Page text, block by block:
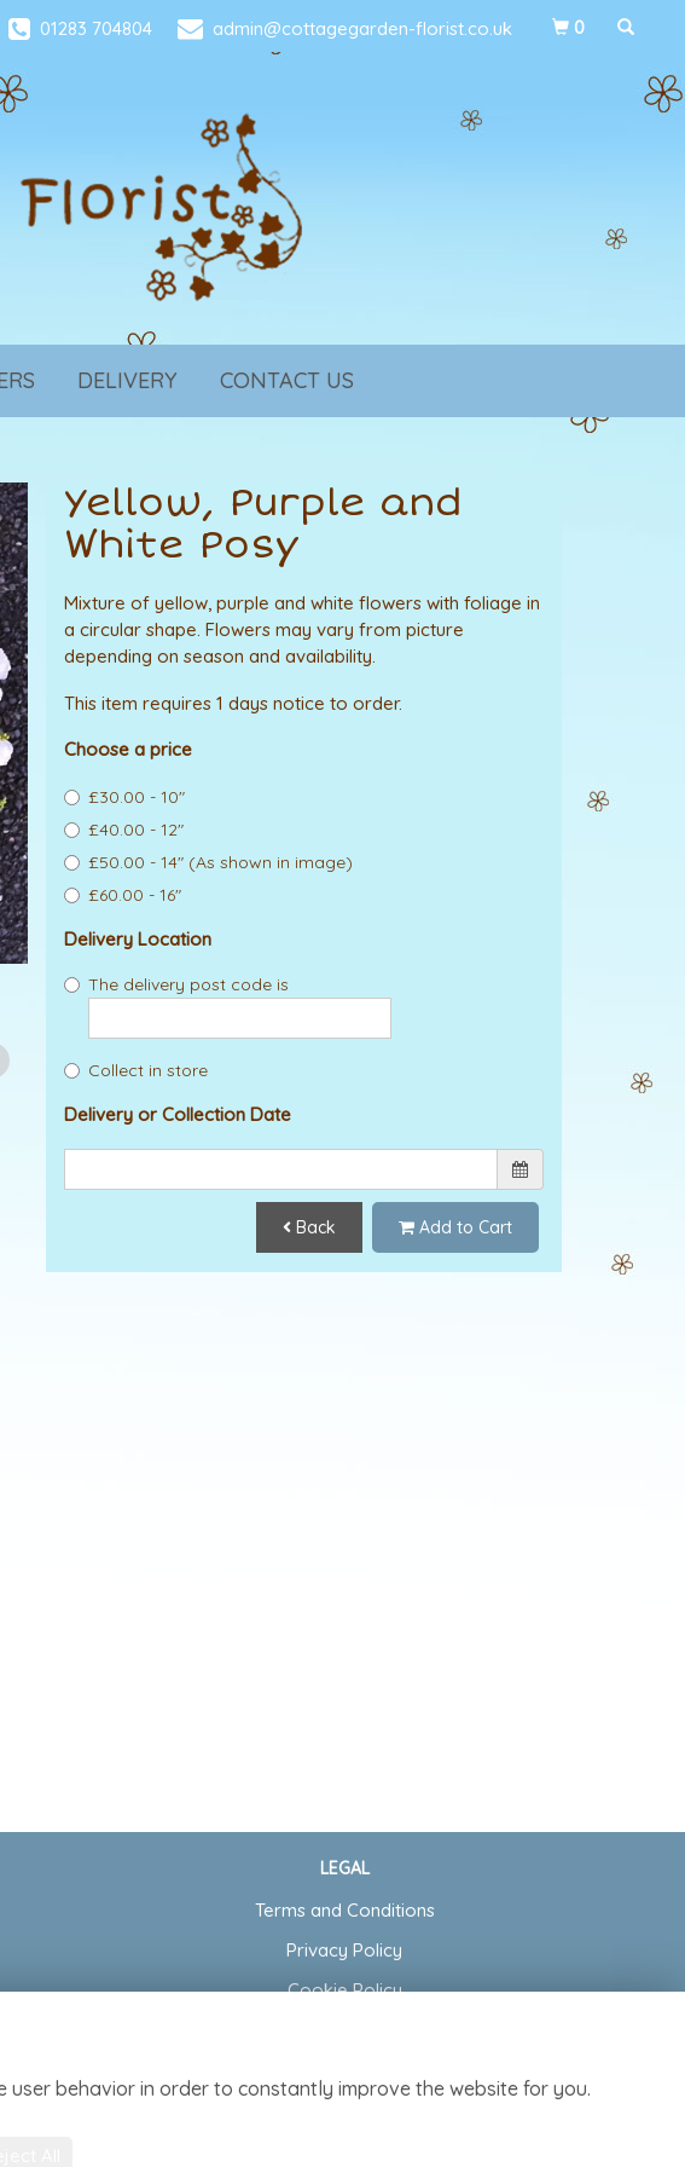
01283 704804 admin@cottagegarden-florist.co.uk 0
DELIVERY CONTACT US
Yellow, Purple and
White Posy
Mixture of yellow, purple and white flowers with foliage in
a circular shape. Flowers may vary from picture
depending on season and availability.
This item requires 1 days notice to order.
Choose a price
£30.00 - 10"
£40.00 - 12"
£50.00 - 14" (As shown in image)
£60.00 - 16"
Delivery Location
The delivery post code is
Collect in store
Delivery or Collection Date
Back Add to Cart
LEGAL
Terms and Conditions
Privacy Policy
Cookie Policy
behavior in order to constantly improve the website for you.